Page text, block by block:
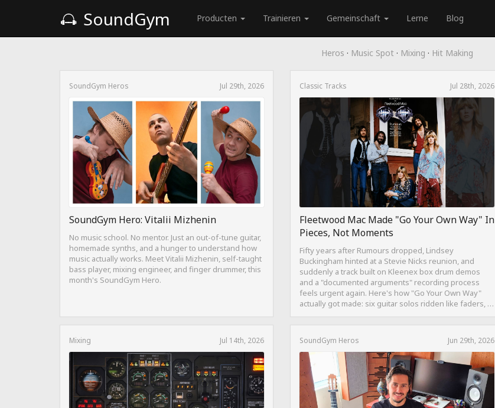
SoundGym Producten Trainieren Gemeinschaft Lerne Blog
Heros · Music Spot · Mixing · Hit Making
SoundGym Heros Jul 29th, 2026
SoundGym Hero: Vitalii Mizhenin
No music school. No mentor. Just an out-of-tune guitar,
homemade synths, and a hunger to understand how
music actually works. Meet Vitalii Mizhenin, self-taught
bass player, mixing engineer, and finger drummer, this
month's SoundGym Hero.
Classic Tracks Jul 28th, 2026
Fleetwood Mac Made "Go Your Own Way" In
Pieces, Not Moments
Fifty years after Rumours dropped, Lindsey
Buckingham hinted at a Stevie Nicks reunion, and
suddenly a track built on Kleenex box drum demos
and a "documented arguments" recording process
feels urgent again. Here's how "Go Your Own Way"
actually got made: six guitar solos ridden like faders, a
drum pattern born from intentional "ineptness," and a
mix built on restraint instead of loudness.
Mixing Jul 14th, 2026 SoundGym Heros Jun 29th, 2026